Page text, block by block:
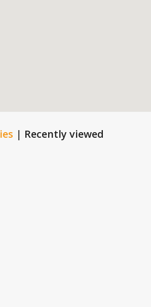
| Recently viewed